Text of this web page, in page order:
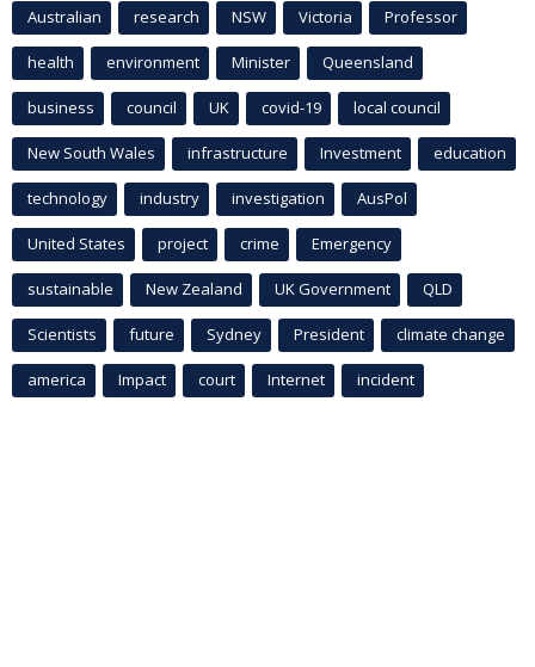
Australian research NSW Victoria Professor
health environment Minister Queensland
business council UK covid-19 local council
New South Wales infrastructure Investment education
technology industry investigation AusPol
United States project crime Emergency
sustainable New Zealand UK Government QLD
Scientists future Sydney President climate change
america Impact court Internet incident